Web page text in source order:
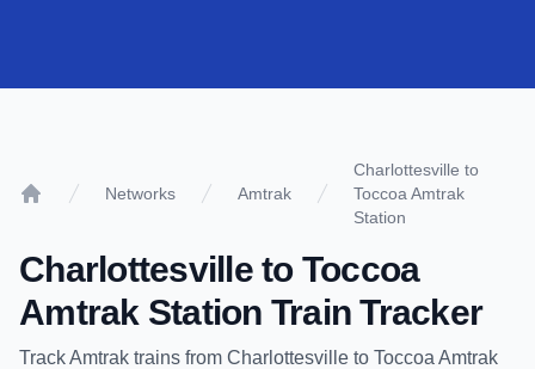
Networks Amtrak
Charlottesville to
Toccoa Amtrak
Station
Charlottesvilleto Toccoa
Amtrak Station Train Tracker
TrackAmtrak trains from Charlottesville to Toccoa Amtrak